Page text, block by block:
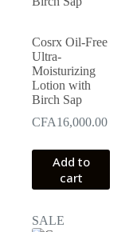
Cosrx Oil-Free
Ultra-
Moisturizing
Lotion with
Birch Sap
CFA16,000.00
Add to
cart
SALE